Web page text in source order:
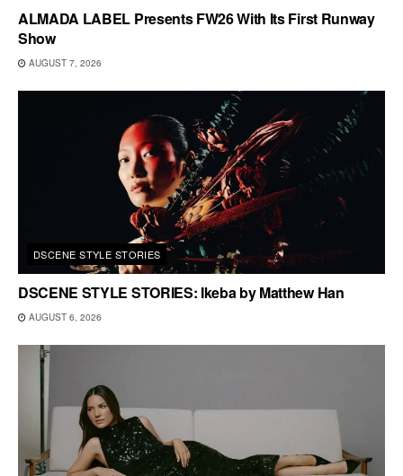
ALMADA LABEL Presents FW26 With Its First Runway
Show
AUGUST 7, 2026
DSCENE STYLE STORIES
DSCENE STYLE STORIES: Ikeba by Matthew Han
AUGUST 6, 2026